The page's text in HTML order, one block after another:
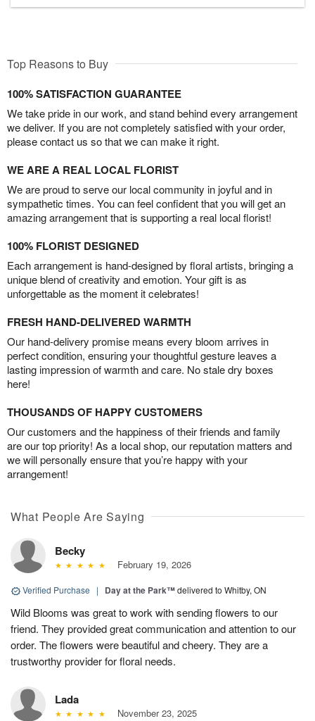
Top Reasons to Buy
100% SATISFACTION GUARANTEE
We take pride in our work, and stand behind every arrangement
we deliver. If you are not completely satisfied with your order,
please contact us so that we can make it right.
WE ARE A REAL LOCAL FLORIST
We are proud to serve our local community in joyful and in
sympathetic times. You can feel confident that you will get an
amazing arrangement that is supporting a real local florist!
100% FLORIST DESIGNED
Each arrangement is hand-designed by floral artists, bringing a
unique blend of creativity and emotion. Your gift is as
unforgettable as the moment it celebrates!
FRESH HAND-DELIVERED WARMTH
Our hand-delivery promise means every bloom arrives in
perfect condition, ensuring your thoughtful gesture leaves a
lasting impression of warmth and care. No stale dry boxes
here!
THOUSANDS OF HAPPY CUSTOMERS
Our customers and the happiness of their friends and family
are our top priority! As a local shop, our reputation matters and
we will personally ensure that you’re happy with your
arrangement!
What People Are Saying
Becky
February 19, 2026
Verified Purchase | Day at the Park™delivered to Whitby, ON
Wild Blooms was great to work with sending flowers to our
friend. They provided great communication and attention to our
order. The flowers were beautiful and cheery. They are a
trustworthy provider for floral needs.
Lada
November 23, 2025